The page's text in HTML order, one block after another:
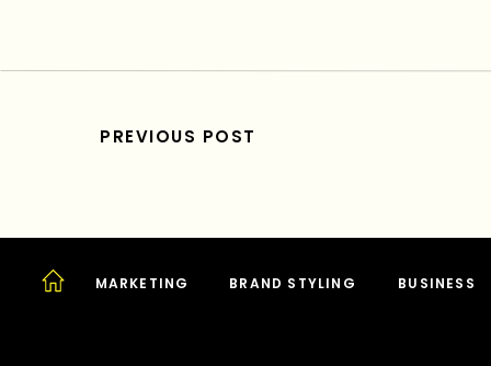
PREVIOUS POST
MARKETING BRAND STYLING BUSINESS